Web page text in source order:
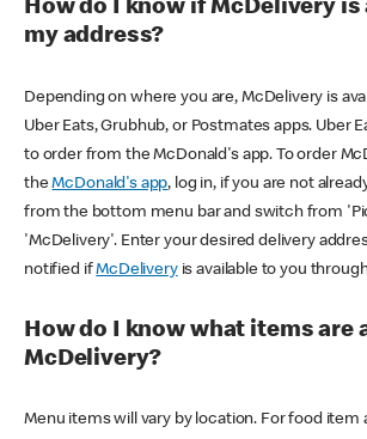
How do I know if McDelivery
my address?
Depending on where you are, McDelivery is
Uber Eats, Grubhub, or Postmates apps. Uber
to order from the McDonald's app. To order
theMcDonald's app, log in, if you are not
from the bottom menu bar and switch from
'McDelivery'. Enter your desired delivery
notified ifMcDeliveryis available to you
How do I know what items are
McDelivery?
Menu items will vary by location. For food item